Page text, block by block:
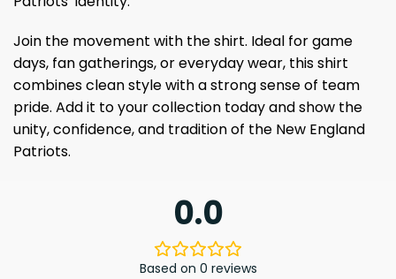
Join the movement with the shirt. Ideal for game
days, fan gatherings, or everyday wear, this shirt
combines clean style with a strong sense of team
pride. Add it to your collection today and show the
unity, confidence, and tradition of the New England
Patriots.
0.0
Based on 0 reviews